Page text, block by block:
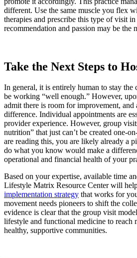
different. Use the same muscle you flex
therapies and prescribe this type of visit
recommendation and passion may be the
Take the Next Steps to
In general, it is entirely human to stay the
be working “well enough.” However,
admit there is room for improvement, and
difference. Individual appointments are
provider experience. However, group
nutrition” that just can’t be created one-
are reading this, you are likely already a
do what you know would make a
operational and financial health of your
Based on your expertise, available time
Lifestyle Matrix Resource Center will
implementation strategy that works for
movement needs pioneers to shift the
evidence is clear that the group visit
lifestyle and functional medicine to reach
healthy, supportive communities.